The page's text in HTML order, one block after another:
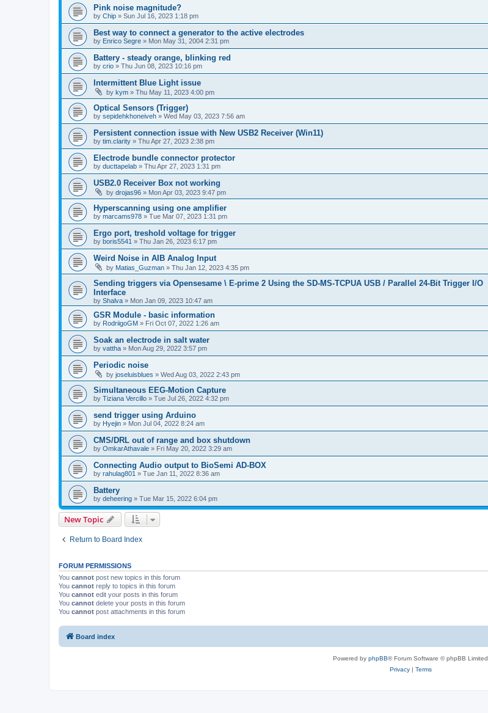
Pink noise magnitude?
by Chip » Sun Jul 16, 2023 1:18 pm
Best way to connect a generator to the active electrodes
by Enrico Segre » Mon May 31, 2004 2:31 pm
Battery - steady orange, blinking red
by crio » Thu Jun 08, 2023 10:16 pm
Intermittent Blue Light issue
by kym » Thu May 11, 2023 4:00 pm
Optical Sensors (Trigger)
by sepidehkhoneiveh » Wed May 03, 2023 7:56 am
Persistent connection issue with New USB2 Receiver (Win11)
by tim.clarity » Thu Apr 27, 2023 2:38 pm
Electrode bundle connector protector
by ducttapelab » Thu Apr 27, 2023 1:31 pm
USB2.0 Receiver Box not working
by drojas96 » Mon Apr 03, 2023 9:47 pm
Hyperscanning using one amplifier
by marcams978 » Tue Mar 07, 2023 1:31 pm
Ergo port, treshold voltage for trigger
by boris5541 » Thu Jan 26, 2023 6:17 pm
Weird Noise in AIB Analog Input
by Matias_Guzman » Thu Jan 12, 2023 4:35 pm
Sending triggers via Opensesame \ E-prime 2 Using the SD-MS-TCPUA USB / Parallel 24-Bit Trigger I/O
Interface
by Shalva » Mon Jan 09, 2023 10:47 am
GSR Module - basic information
by RodriigoGM » Fri Oct 07, 2022 1:26 am
Soak an electrode in salt water
by vattha » Mon Aug 29, 2022 3:57 pm
Periodic noise
by joseluisblues » Wed Aug 03, 2022 2:43 pm
Simultaneous EEG-Motion Capture
by Tiziana Vercillo » Tue Jul 26, 2022 4:32 pm
send trigger using Arduino
by Hyejin » Mon Jul 04, 2022 8:24 am
CMS/DRL out of range and box shutdown
by OmkarAthavale » Fri May 20, 2022 3:29 am
Connecting Audio output to BioSemi AD-BOX
by rahulag801 » Tue Jan 11, 2022 8:36 am
Battery
by deheering » Tue Mar 15, 2022 6:04 pm
New Topic
Return to Board Index
FORUM PERMISSIONS
You cannot post new topics in this forum
You cannot reply to topics in this forum
You cannot edit your posts in this forum
You cannot delete your posts in this forum
You cannot post attachments in this forum
Board index
Powered by phpBB® Forum Software © phpBB Limited
Privacy| Terms